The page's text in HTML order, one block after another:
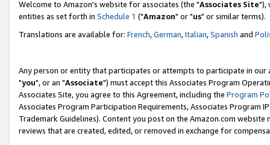
Welcome to Amazon's website for associates (the "Associates Site"),
entities as set forth in Schedule 1 ("Amazon" or "us" or similar terms).
Translations are available for: French,German,Italian,Spanish and
Any person or entity that participates or attempts to participate in our
"you", or an "Associate") must accept this Associates Program
Associates Site, you agree to this Agreement, including the Program
Associates Program Participation Requirements, Associates Program
Trademark Guidelines). Content you post on the Amazon.com
reviews that are created, edited, or removed in exchange for